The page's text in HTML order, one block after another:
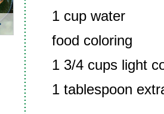
1 cup water
food coloring
1 3/4 cups light
1 tablespoon